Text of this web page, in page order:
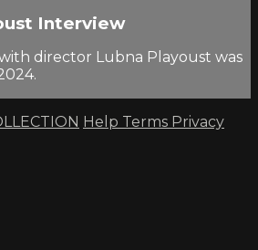
Interview
director Lubna Playoust was
Help Terms Privacy